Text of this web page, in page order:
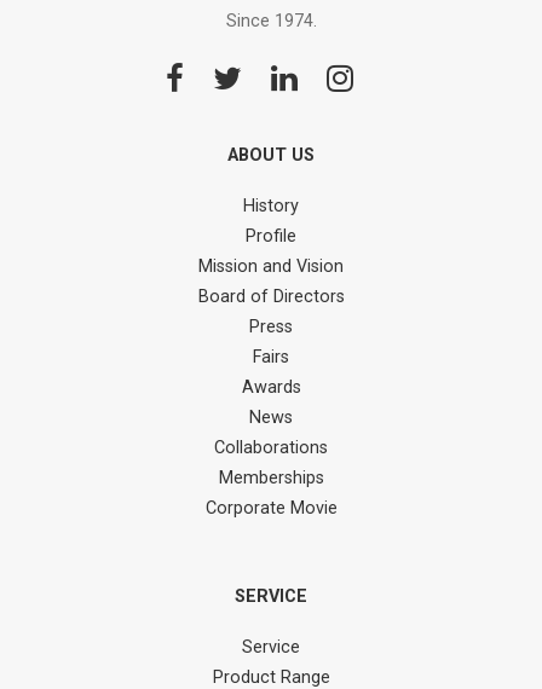
Since 1974.
ABOUT US
History
Profile
Mission and Vision
Board of Directors
Press
Fairs
Awards
News
Collaborations
Memberships
Corporate Movie
SERVICE
Service
Product Range